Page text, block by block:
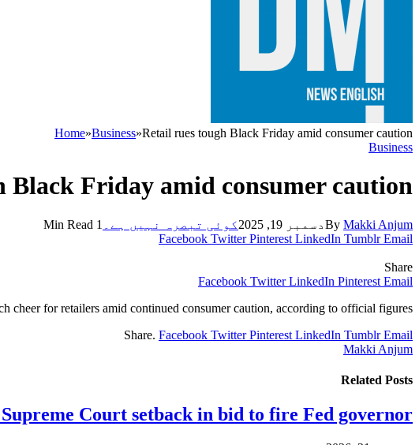
Home»Business»Retail rues tough Black Friday amid consumer caution
Business
Black Friday amid consumer caution
By Makki Anjum دسمبر 19, 2025 کوئی تبصرہ نہیں ہے۔
1 Min Read
Facebook Twitter Pinterest LinkedIn Tumblr Email
Share
Facebook Twitter LinkedIn Pinterest Email
cheer for retailers amid continued consumer caution, according to official figures.
Share. Facebook Twitter Pinterest LinkedIn Tumblr Email
Makki Anjum
Related Posts
Court setback in bid to fire Fed governor